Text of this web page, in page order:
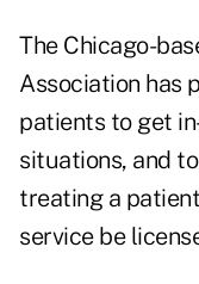
The Chicago-
Association has
patients to get
situations, and
treating a
service be